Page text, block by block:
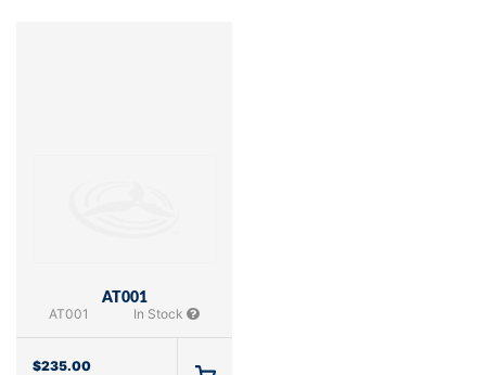
AT001
AT001 In Stock
$235.00